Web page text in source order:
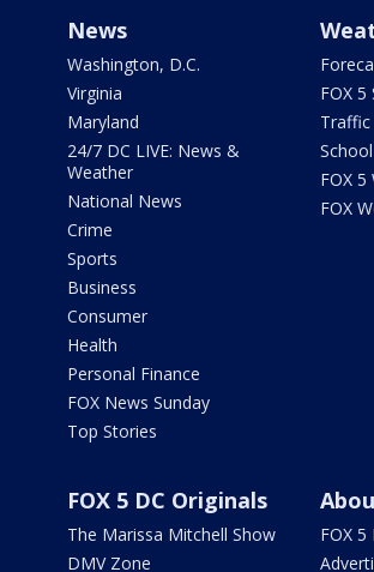
News
Washington, D.C.
Virginia
Maryland
24/7 DC LIVE: News &
Weather
National News
Crime
Sports
Business
Consumer
Health
Personal Finance
FOX News Sunday
Top Stories
FOX 5
Traffic
FOX 5
FOX
FOX 5 DC Originals
The Marissa Mitchell Show
DMV Zone
FOX